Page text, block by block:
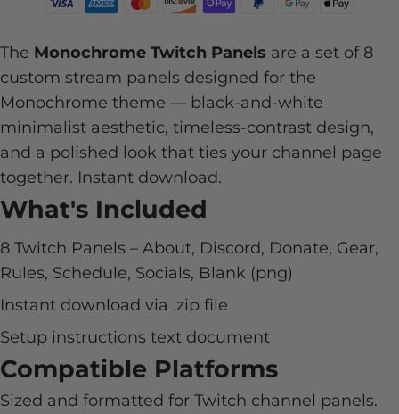
The Monochrome Twitch Panels are a set of 8
custom stream panels designed for the
Monochrome theme — black-and-white
minimalist aesthetic, timeless-contrast design,
and a polished look that ties your channel page
together. Instant download.
What's Included
8 Twitch Panels – About, Discord, Donate, Gear,
Rules, Schedule, Socials, Blank (png)
Instant download via .zip file
Setup instructions text document
Compatible Platforms
Sized and formatted for Twitch channel panels.